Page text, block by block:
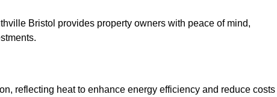
Bristol provides property owners with peace of mind,
reflecting heat to enhance energy efficiency and reduce costs